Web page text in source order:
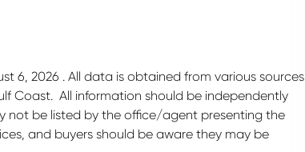
6, 2026 . All data is obtained from various sources
Coast. All information should be independently
not be listed by the office/agent presenting the
and buyers should be aware they may be